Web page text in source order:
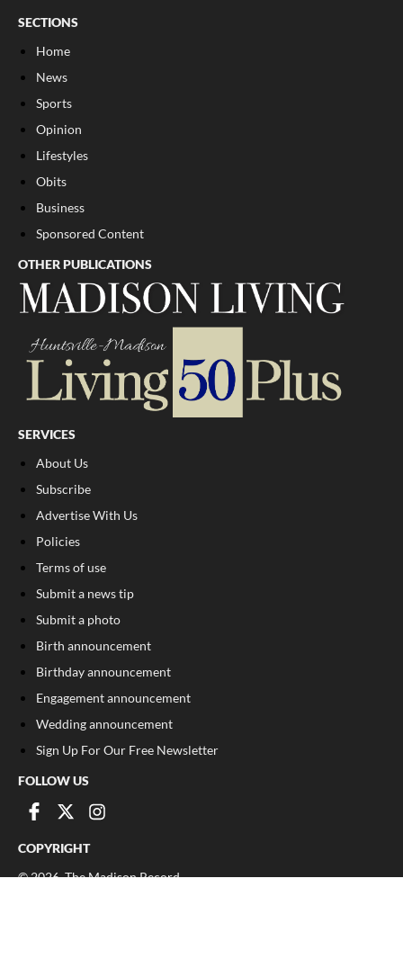
SECTIONS
Home
News
Sports
Opinion
Lifestyles
Obits
Business
Sponsored Content
OTHER PUBLICATIONS
SERVICES
About Us
Subscribe
Advertise With Us
Policies
Terms of use
Submit a news tip
Submit a photo
Birth announcement
Birthday announcement
Engagement announcement
Wedding announcement
Sign Up For Our Free Newsletter
FOLLOW US
COPYRIGHT
©2026, The Madison Record